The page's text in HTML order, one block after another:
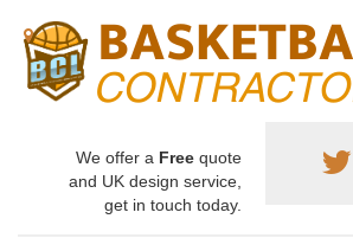
We offer a Free quote
and UK design service,
get in touch today.